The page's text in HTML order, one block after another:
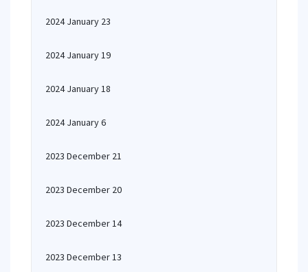
2024 January 23
2024 January 19
2024 January 18
2024 January 6
2023 December 21
2023 December 20
2023 December 14
2023 December 13